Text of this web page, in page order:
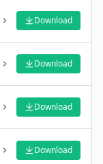
Download
Download
Download
Download